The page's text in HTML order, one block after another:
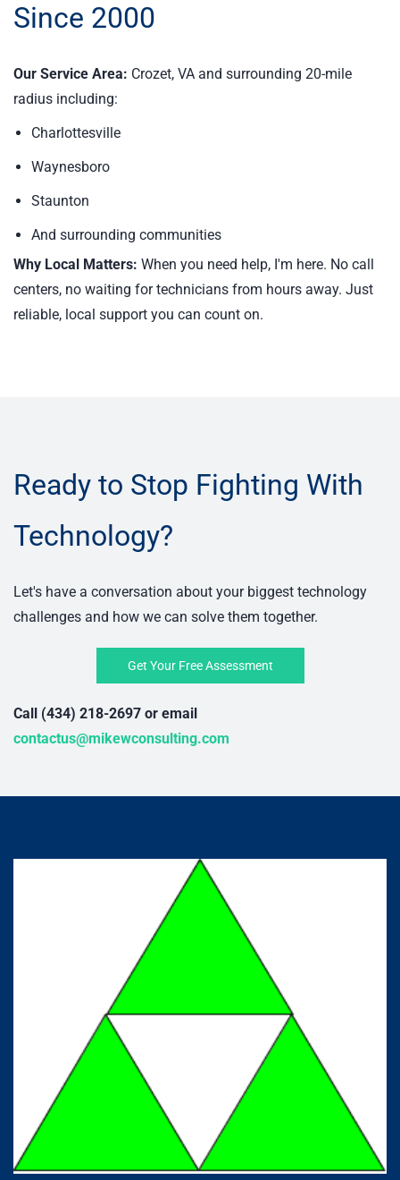
Since 2000
Our Service Area: Crozet, VA and surrounding 20-mile
radius including:
Charlottesville
Waynesboro
Staunton
And surrounding communities
Why Local Matters: When you need help, I'm here. No call
centers, no waiting for technicians from hours away. Just
reliable, local support you can count on.
Ready to Stop Fighting With
Technology?
Let's have a conversation about your biggest technology
challenges and how we can solve them together.
Get Your Free Assessment
Call (434) 218-2697 or email
contactus@mikewconsulting.com